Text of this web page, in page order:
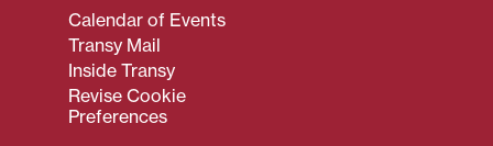
Calendar of Events
Transy Mail
Inside Transy
Revise Cookie
Preferences